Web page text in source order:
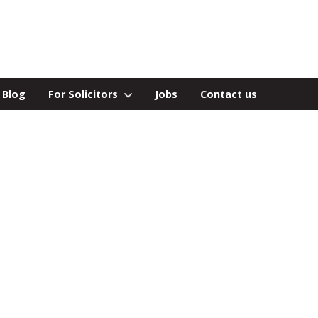
Blog For Solicitors Jobs Contact us